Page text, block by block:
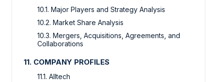
10.1. Major Players and Strategy Analysis
10.2. Market Share Analysis
10.3. Mergers, Acquisitions, Agreements, and
Collaborations
11. COMPANY PROFILES
11.1. Alltech